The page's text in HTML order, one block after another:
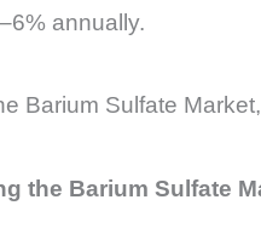
annually.
Barium Sulfate
the Barium Sulfate